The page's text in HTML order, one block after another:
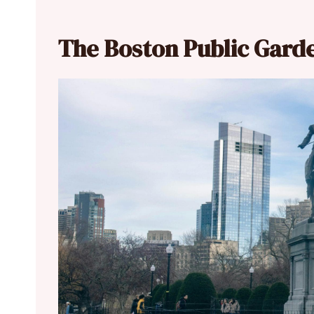
The Boston Public